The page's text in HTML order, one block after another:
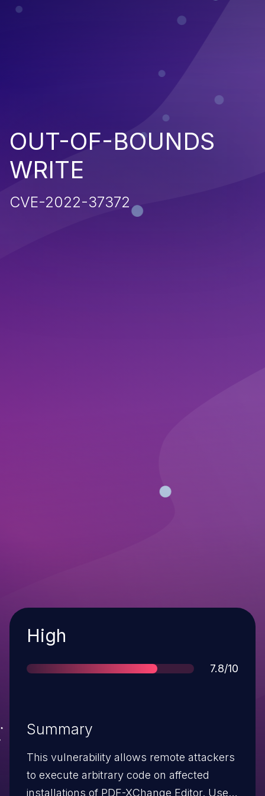
OUT-OF-BOUNDS
WRITE
CVE-2022-37372
Severity
High
Score
7.8/10
Summary
This vulnerability allows remote attackers
to execute arbitrary code on affected
installations of PDF-XChange Editor. User